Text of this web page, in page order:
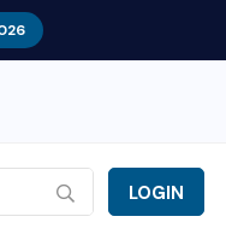
LOGIN